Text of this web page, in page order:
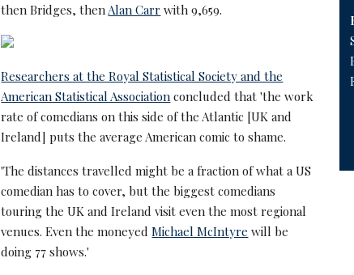
then Bridges, then Alan Carr with 9,659.
Researchers at the Royal Statistical Society and the
American Statistical Association concluded that 'the work
rate of comedians on this side of the Atlantic [UK and
Ireland] puts the average American comic to shame.
'The distances travelled might be a fraction of what a US
comedian has to cover, but the biggest comedians
touring the UK and Ireland visit even the most regional
venues. Even the moneyedMichael McIntyre will be
doing 77 shows.'